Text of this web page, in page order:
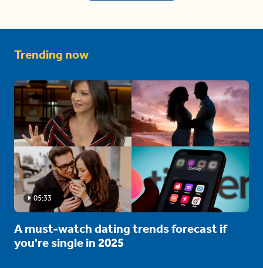
Trending now
05:33
A must-watch dating trends forecast if
you're single in 2025